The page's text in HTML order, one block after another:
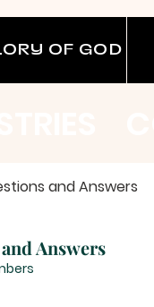
OF GOD
and Answers
Answers